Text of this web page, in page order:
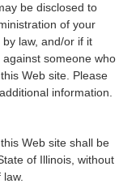
be disclosed to
of your
law, and/or if it
someone who
Web site. Please
information.
Web site shall be
of Illinois, without